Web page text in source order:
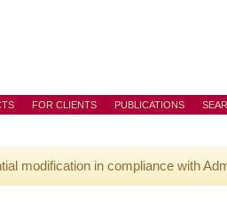
FOR CLIENTS PUBLICATIONS
modification in compliance with